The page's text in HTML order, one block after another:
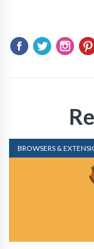
BROWSERS &